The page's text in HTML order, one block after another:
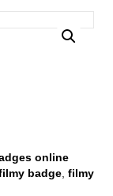
online
badge filmy